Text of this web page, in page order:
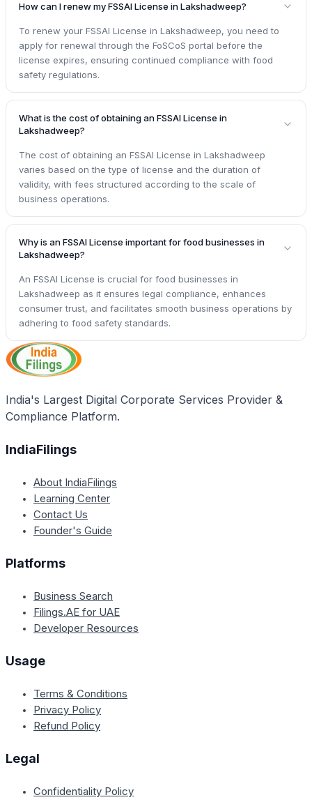
How can I renew my FSSAI License in Lakshadweep?
To renew your FSSAI License in Lakshadweep, you need to
apply for renewal through the FoSCoS portal before the
license expires, ensuring continued compliance with food
safety regulations.
What is the cost of obtaining an FSSAI License in
Lakshadweep?
The cost of obtaining an FSSAI License in Lakshadweep
varies based on the type of license and the duration of
validity, with fees structured according to the scale of
business operations.
Why is an FSSAI License important for food businesses in
Lakshadweep?
An FSSAI License is crucial for food businesses in
Lakshadweep as it ensures legal compliance, enhances
consumer trust, and facilitates smooth business operations by
adhering to food safety standards.
India's Largest Digital Corporate Services Provider &
Compliance Platform.
IndiaFilings
About IndiaFilings
Learning Center
Contact Us
Founder's Guide
Platforms
Business Search
Filings.AE for UAE
Developer Resources
Usage
Terms & Conditions
Privacy Policy
Refund Policy
Legal
Confidentiality Policy